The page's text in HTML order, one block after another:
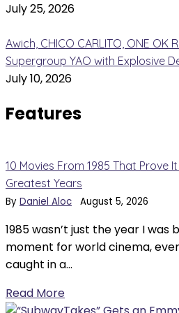
July 25, 2026
Awich, CHICO CARLITO, ONE OK
Supergroup YAO with Explosive
July 10, 2026
Features
10 Movies From 1985 That Prove
Greatest Years
By Daniel Aloc August 5, 2026
1985 wasn’t just the year I
moment for world cinema,
caught in a…
Read More